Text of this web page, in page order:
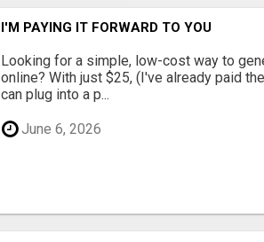
I'M PAYING IT FORWARD TO YOU
Looking for a simple, low-cost way to
online? With just $25, (I've already paid
can plug into a p...
June 6, 2026